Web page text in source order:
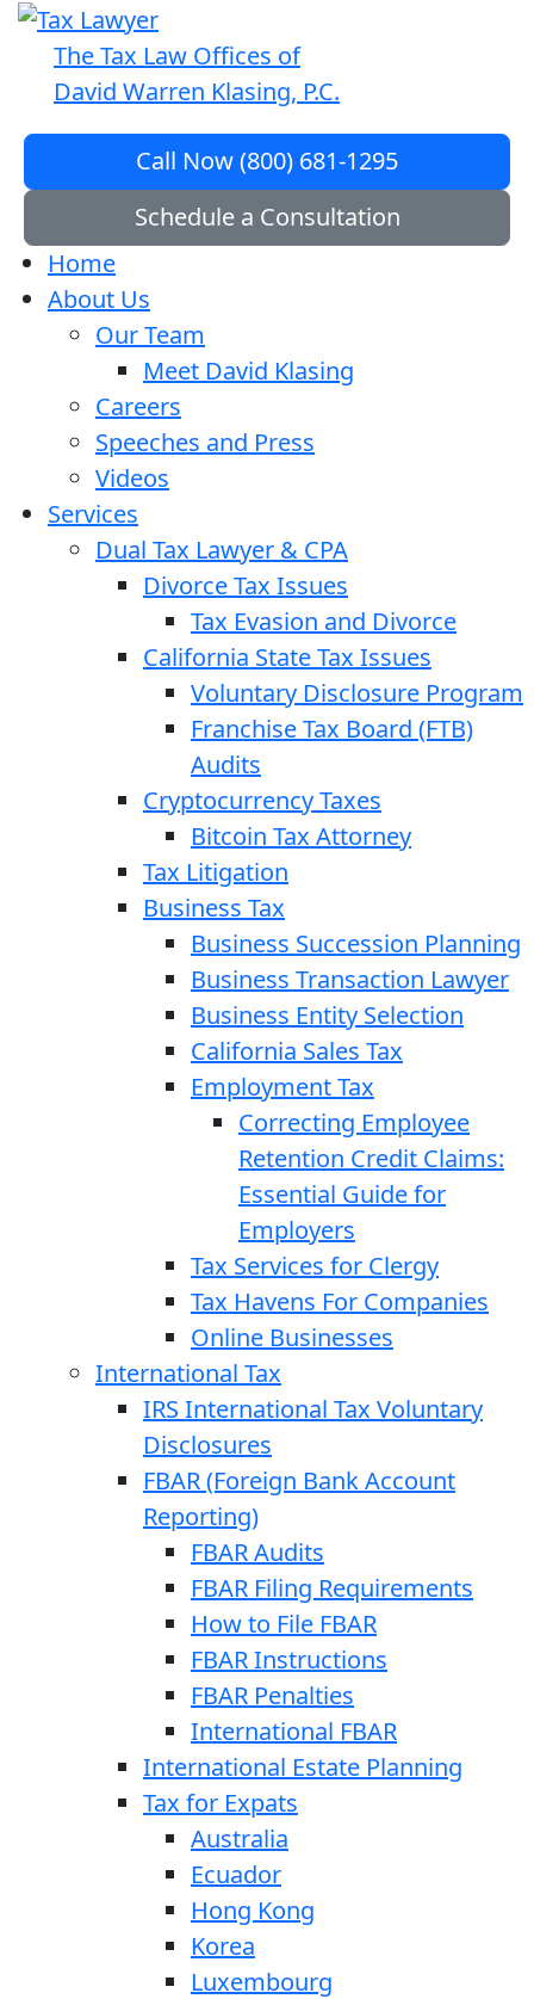
The Tax Law Offices of
David Warren Klasing, P.C.
Call Now (800) 681-1295
Schedule a Consultation
Home
About Us
Our Team
Meet David Klasing
Careers
Speeches and Press
Videos
Services
Dual Tax Lawyer & CPA
Divorce Tax Issues
Tax Evasion and Divorce
California State Tax Issues
Voluntary Disclosure Program
Franchise Tax Board (FTB)
Audits
Cryptocurrency Taxes
Bitcoin Tax Attorney
Tax Litigation
Business Tax
Business Succession Planning
Business Transaction Lawyer
Business Entity Selection
California Sales Tax
Employment Tax
Correcting Employee
Retention Credit Claims:
Essential Guide for
Employers
Tax Services for Clergy
Tax Havens For Companies
Online Businesses
International Tax
IRS International Tax Voluntary
Disclosures
FBAR (Foreign Bank Account
Reporting)
FBAR Audits
FBAR Filing Requirements
How to File FBAR
FBAR Instructions
FBAR Penalties
International FBAR
International Estate Planning
Tax for Expats
Australia
Ecuador
Hong Kong
Korea
Luxembourg